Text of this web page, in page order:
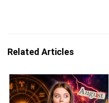
Related Articles